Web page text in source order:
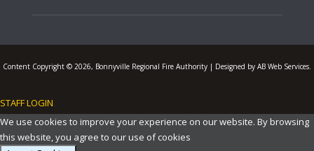
Content Copyright © 2026, Bonnyville Regional Fire Authority | Designed by AB Web Services.
STAFF LOGIN.
We use cookies to improve your experience on our website. By browsing
this website, you agree to our use of cookies